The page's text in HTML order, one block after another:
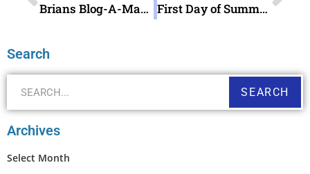
Brians Blog-A-Ma-Jig Typewriter in Dishwasher Lessons First Day of Summer 2019, Caroline County Agriculture Fair, The Embers, & Upcoming USPS State and County Fair Stamps
Search
SEARCH
Archives
Select Month